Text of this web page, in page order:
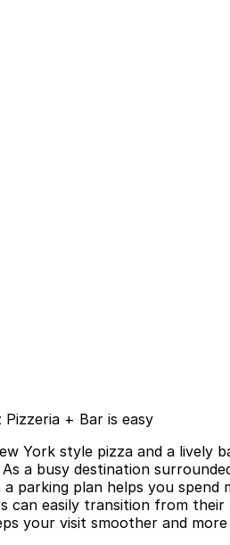
+ Bar is easy
York style pizza and a
a busy destination
parking plan helps you
can easily transition from
your visit smoother and more